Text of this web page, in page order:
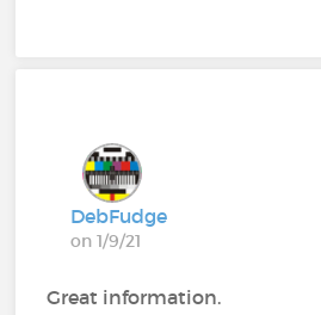
DebFudge
on 1/9/21
Great information.